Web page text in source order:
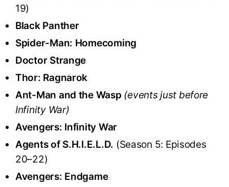
19)
Black Panther
Spider-Man: Homecoming
Doctor Strange
Thor: Ragnarok
Ant-Man and the Wasp (events just before
Infinity War)
Avengers: Infinity War
Agents of S.H.I.E.L.D. (Season 5: Episodes
20–22)
Avengers: Endgame